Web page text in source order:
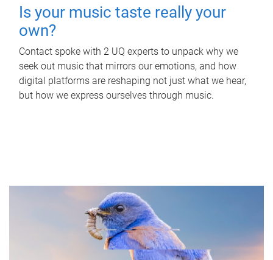
Is your music taste really your
own?
Contact spoke with 2 UQ experts to unpack why we
seek out music that mirrors our emotions, and how
digital platforms are reshaping not just what we hear,
but how we express ourselves through music.